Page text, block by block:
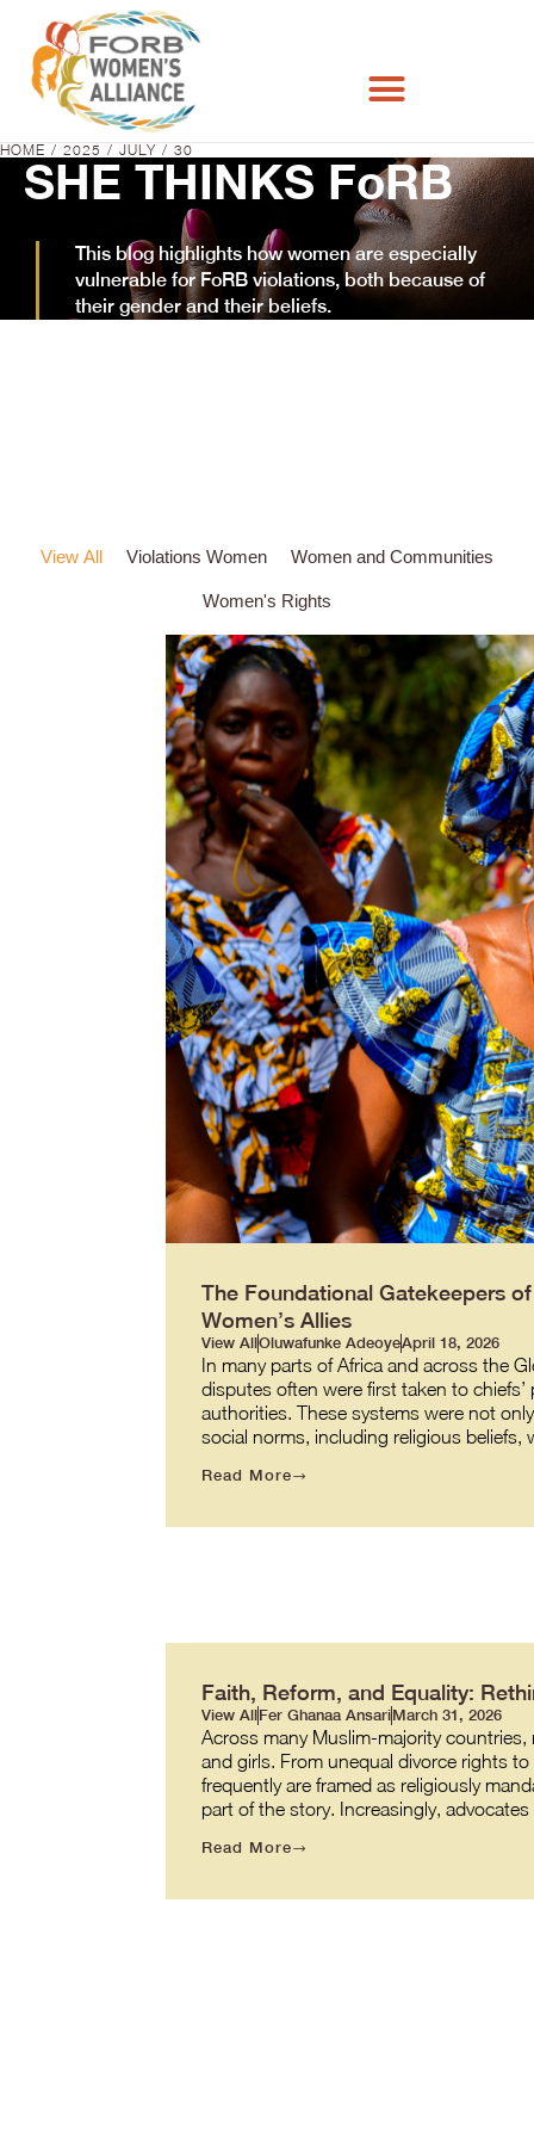
You are here:
HOME 2025 JULY 30
SHE THINKS FoRB
This blog highlights how women are especially
vulnerable for FoRB violations, both because of
their gender and their beliefs.
View All Violations Women Women and Communities
Women's Rights
The Foundational Gatekeepers
Women’s Allies
View AllOluwafunke AdeoyeApril 18, 2026
In many parts of Africa and across the
disputes often were first taken to
authorities. These systems were not
social norms, including religious
Read More
Faith, Reform, and Equality:
View AllFer Ghanaa AnsariMarch 31, 2026
Across many Muslim-majority
and girls. From unequal divorce rights
frequently are framed as religiously
part of the story. Increasingly,
Read More